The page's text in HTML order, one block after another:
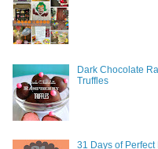
Dark Chocolate
Truffles
31 Days of Perfect